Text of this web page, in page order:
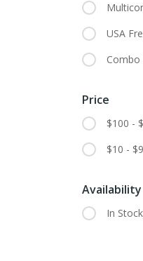
USA
Combo
Price
$100 -
$10 -
Availability
In Stock